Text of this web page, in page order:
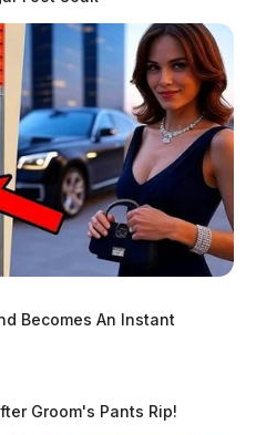
Becomes An Instant
Groom's Pants Rip!